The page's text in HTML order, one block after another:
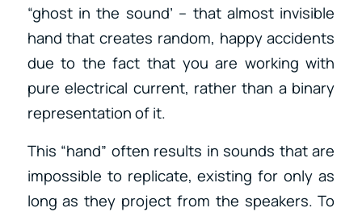
“ghost in the sound’ – that almost invisible
hand that creates random, happy accidents
due to the fact that you are working with
pure electrical current, rather than a binary
representation of it.
This “hand” often results in sounds that are
impossible to replicate, existing for only as
long as they project from the speakers. To